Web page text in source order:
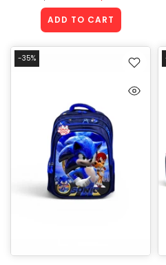
ADD TO CART
-35%